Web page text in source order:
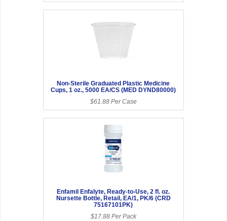
Non-Sterile Graduated Plastic Medicine
Cups, 1 oz., 5000 EA/CS (MED DYND80000)
$61.88 Per Case
Enfamil Enfalyte, Ready-to-Use, 2 fl. oz.
Nursette Bottle, Retail, EA/1, PK/6 (CRD
75167101PK)
$17.88 Per Pack